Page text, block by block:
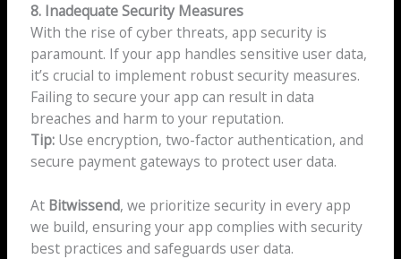
8. Inadequate Security Measures
With the rise of cyber threats, app security is
paramount. If your app handles sensitive user data,
it’s crucial to implement robust security measures.
Failing to secure your app can result in data
breaches and harm to your reputation.
Tip:Use encryption, two-factor authentication, and
secure payment gateways to protect user data.
At Bitwissend, we prioritize security in every app
we build, ensuring your app complies with security
best practices and safeguards user data.